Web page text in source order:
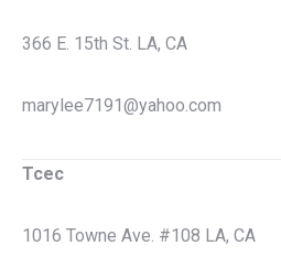
366 E. 15th St. LA, CA
marylee7191@yahoo.com
Tcec
1016 Towne Ave. #108 LA, CA